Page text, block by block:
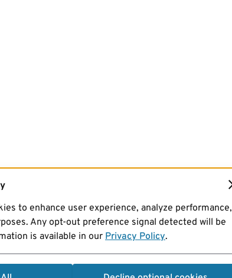
to enhance user experience, analyze performance,
Any opt-out preference signal detected will be
is available in ourPrivacy Policy.